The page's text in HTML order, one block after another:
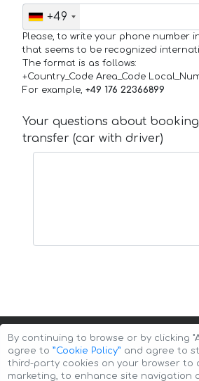
+49
Please, to write your phone number
that seems to be recognized
The format is as follows:
+Country_Code Area_Code
For example, +49 176 22366899
Your questions about
transfer (car with driver)
By continuing to browse or by clicking
agree to ”Cookie Policy” and agree to
third-party cookies on your browser to
marketing, to enhance site navigation